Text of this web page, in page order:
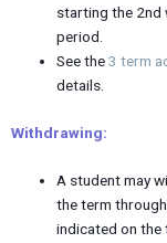
starting the 2nd
period.
See the3 term
details.
Withdrawing:
A student may
the term
indicated on the